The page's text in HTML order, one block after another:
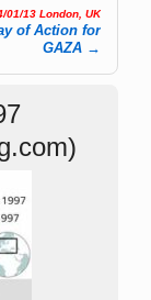
01/13 London, UK
of Action for
GAZA →